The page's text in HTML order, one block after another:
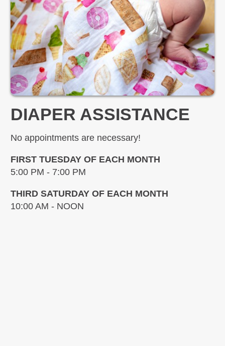
DIAPER ASSISTANCE
No appointments are necessary!
FIRST TUESDAY OF EACH MONTH
5:00 PM - 7:00 PM
THIRD SATURDAY OF EACH MONTH
10:00 AM - NOON